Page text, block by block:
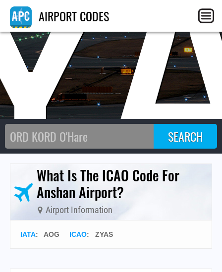
AIRPORT CODES
What Is The ICAO Code For
Anshan Airport?
Airport Information
IATA: AOG ICAO: ZYAS